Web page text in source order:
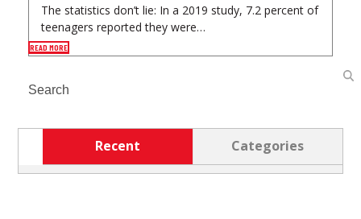
The statistics don’t lie: In a 2019 study, 7.2 percent of
teenagers reported they were…
READ MORE
Search
Recent Categories